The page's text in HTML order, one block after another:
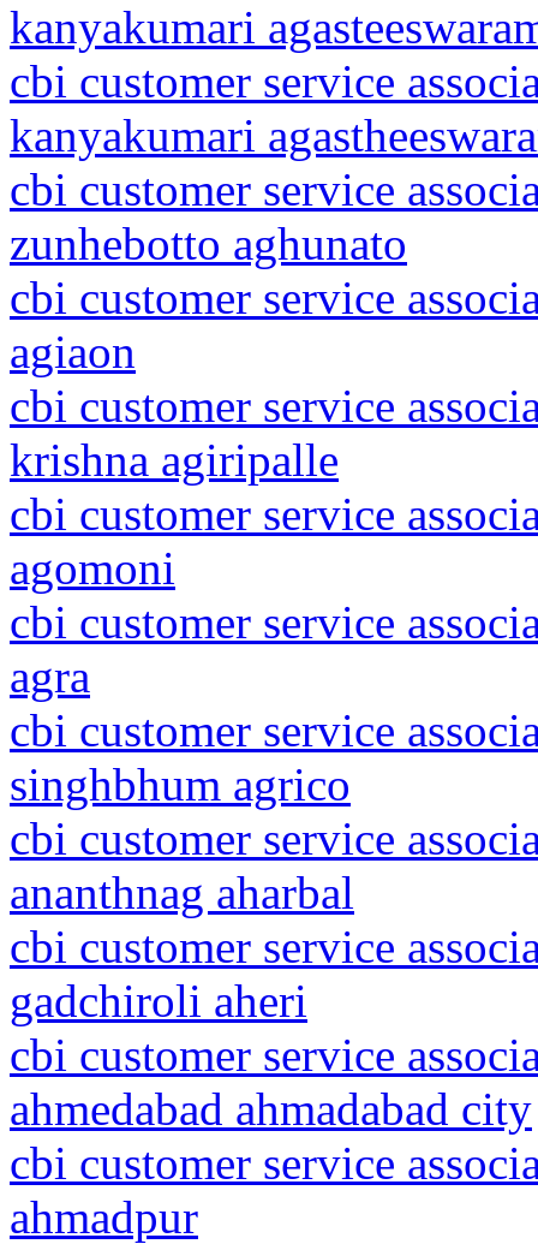
kanyakumari
cbi customer service
kanyakumari
cbi customer service
zunhebotto aghunato
cbi customer service
agiaon
cbi customer service
krishna agiripalle
cbi customer service
agomoni
cbi customer service
agra
cbi customer service
singhbhum agrico
cbi customer service
ananthnag aharbal
cbi customer service
gadchiroli aheri
cbi customer service
ahmedabad ahmadabad city
cbi customer service
ahmadpur